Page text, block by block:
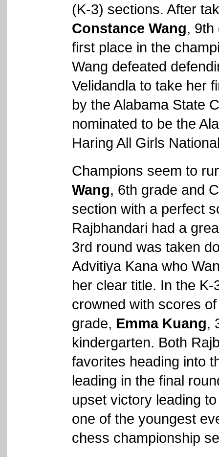
(K-3) sections. After
Constance Wang, 9th
first place in the
Wang defeated
Velidandla to take her
by the Alabama State
nominated to be the
Haring All Girls
Champions seem to
Wang, 6th grade and
section with a perfect
Rajbhandari had a
3rd round was taken
Advitiya Kana who
her clear title. In the
crowned with scores
grade, Emma Kuang,
kindergarten. Both
favorites heading into
leading in the final
upset victory leading
one of the youngest
chess championship